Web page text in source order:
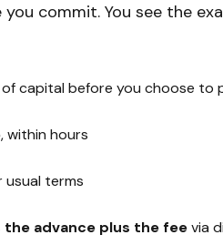
commit. You see the
capital before you choose to
, within hours
usual terms
advance plus the feevia